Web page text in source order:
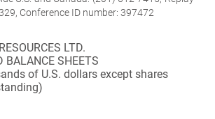
Conference ID number: 397472
LTD.
BALANCE SHEETS
of U.S. dollars except shares